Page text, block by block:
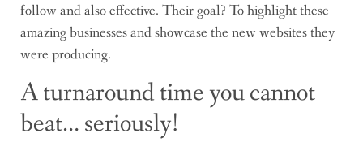
follow and also effective. Their goal? To highlight these
amazing businesses and showcase the new websites they
were producing.
A turnaround time you cannot
beat… seriously!